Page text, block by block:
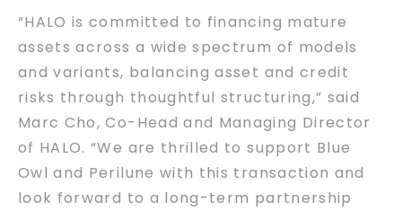
“HALO is committed to financing mature
assets across a wide spectrum of models
and variants, balancing asset and credit
risks through thoughtful structuring,” said
Marc Cho, Co-Head and Managing Director
of HALO. “We are thrilled to support Blue
Owl and Perilune with this transaction and
look forward to a long-term partnership